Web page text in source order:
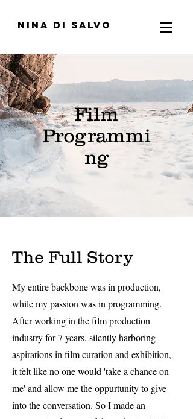
nina di salvo
Film
Programmi
ng
The Full Story
My entire backbone was in production,
while my passion was in programming.
After working in the film production
industry for 7 years, silently harboring
aspirations in film curation and exhibition,
it felt like no one would 'take a chance on
me' and allow me the oppurtunity to give
into the conversation. So I made an